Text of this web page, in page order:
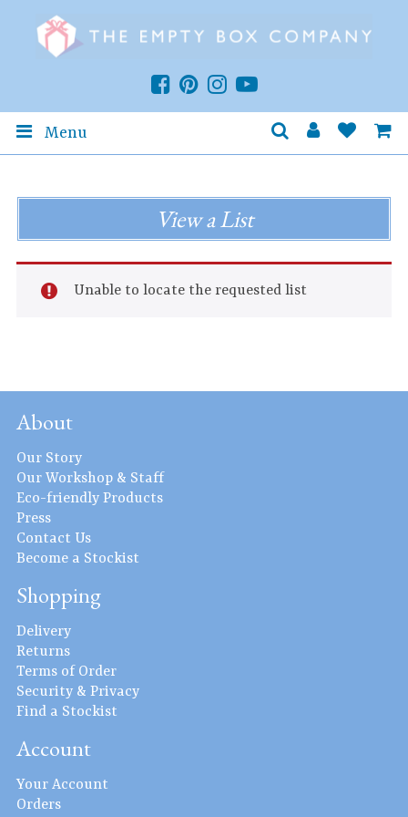
Menu
View a List
Unable to locate the requested list
About
Our Story
Our Workshop & Staff
Eco-friendly Products
Press
Contact Us
Become a Stockist
Shopping
Delivery
Returns
Terms of Order
Security & Privacy
Find a Stockist
Account
Your Account
Orders